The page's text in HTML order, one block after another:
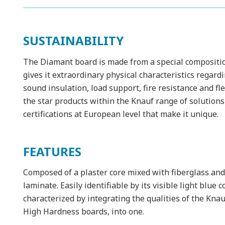
SUSTAINABILITY
The Diamant board is made from a special
gives it extraordinary physical characteristics
sound insulation, load support, fire resistance and
the star products within the Knauf range of
certifications at European level that make it unique.
FEATURES
Composed of a plaster core mixed with fiberglass
laminate. Easily identifiable by its visible light blue
characterized by integrating the qualities of the
High Hardness boards, into one.